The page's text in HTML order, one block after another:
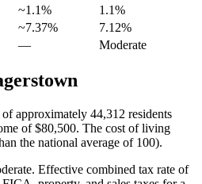
~1.1% 1.1%
~7.37% 7.12%
— Moderate
approximately 44,312 residents
of$80,500. The cost of living
the national average of 100).
. Effective combined tax rate of